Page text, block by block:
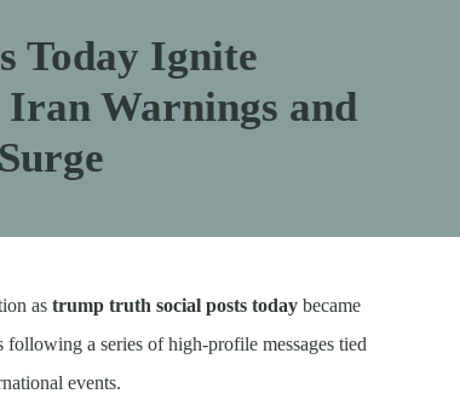
Today Ignite
Warnings and
astrump truth social posts today became
a series of high-profile messages tied
events.